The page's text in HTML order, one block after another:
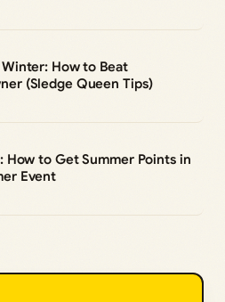
How to Beat
(Sledge Queen Tips)
How to Get Summer Points in
Event